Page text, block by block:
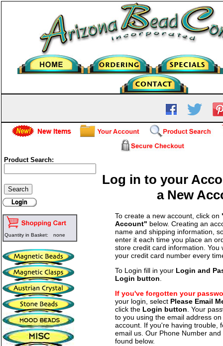
Product Search:
Quantity in Basket: none
Log in to your
a New
To create a new account, click on
Account" below. Creating an
name and shipping information,
enter it each time you place an
store credit card information. You
your credit card number every
To Login fill in your Login and
Login button
If you've forgotten your
your login, select Please Email
click the Login button. Your
to you using the email address
account. If you're having trouble,
email us. Our Phone Number
found below.